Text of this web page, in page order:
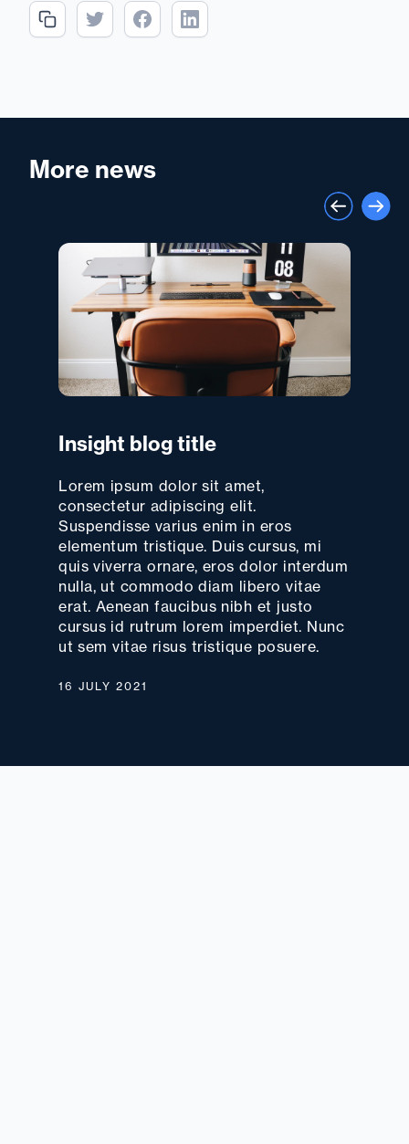
More news
Insight blog title
Lorem ipsum dolor sit amet,
consectetur adipiscing elit.
Suspendisse varius enim in eros
elementum tristique. Duis cursus, mi
quis viverra ornare, eros dolor interdum
nulla, ut commodo diam libero vitae
erat. Aenean faucibus nibh et justo
cursus id rutrum lorem imperdiet. Nunc
ut sem vitae risus tristique posuere.
16 JULY 2021